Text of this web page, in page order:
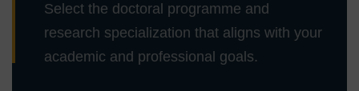
Select the doctoral programme and
research specialization that aligns with your
academic and professional goals.